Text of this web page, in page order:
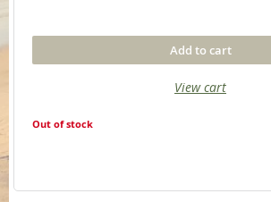
Add to cart
View cart
Out of stock